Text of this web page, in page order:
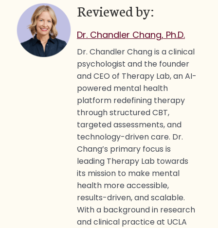
Reviewed by:
Dr. Chandler Chang, Ph.D.
Dr. Chandler Chang is a clinical
psychologist and the founder
and CEO of Therapy Lab, an AI-
powered mental health
platform redefining therapy
through structured CBT,
targeted assessments, and
technology-driven care. Dr.
Chang’s primary focus is
leading Therapy Lab towards
its mission to make mental
health more accessible,
results-driven, and scalable.
With a background in research
and clinical practice at UCLA